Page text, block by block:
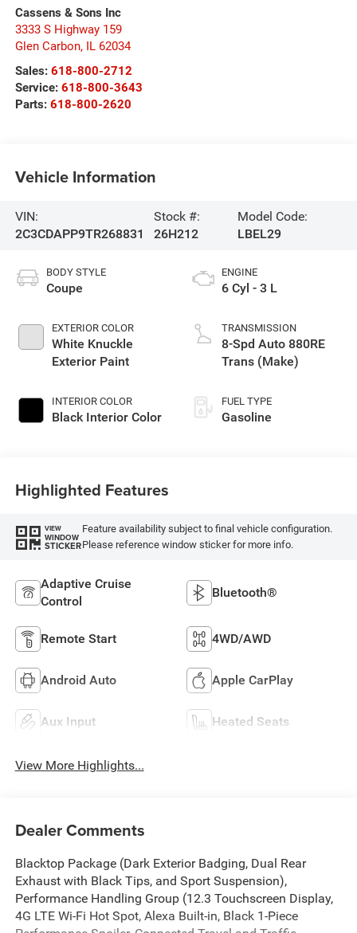
Cassens & Sons Inc
3333 S Highway 159
Glen Carbon, IL 62034
Sales: 618-800-2712
Service: 618-800-3643
Parts: 618-800-2620
Vehicle Information
VIN:
2C3CDAPP9TR268831
Stock #:
26H212
Model Code:
LBEL29
BODY STYLE
Coupe
EXTERIOR COLOR
White Knuckle
Exterior Paint
INTERIOR COLOR
Black Interior Color
ENGINE
6 Cyl - 3 L
TRANSMISSION
8-Spd Auto 880RE
Trans (Make)
FUEL TYPE
Gasoline
Highlighted Features
VIEW
WINDOW
STICKER
Feature availability subject to final vehicle configuration.
Please reference window sticker for more info.
Adaptive Cruise
Control
Bluetooth®
Remote Start 4WD/AWD
Android Auto Apple CarPlay
Aux Input Heated Seats
View More Highlights...
Dealer Comments
Blacktop Package (Dark Exterior Badging, Dual Rear
Exhaust with Black Tips, and Sport Suspension),
Performance Handling Group (12.3 Touchscreen Display,
4G LTE Wi-Fi Hot Spot, Alexa Built-in, Black 1-Piece